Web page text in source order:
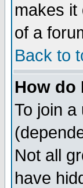
makes
of a
Back to
How do
To join
Not all
have